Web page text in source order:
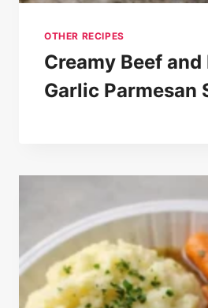
OTHER RECIPES
Creamy Beef
Garlic Parmesan